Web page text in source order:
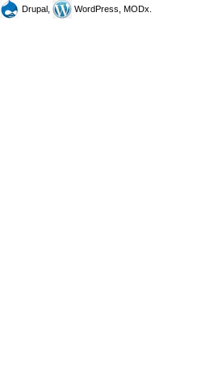
Drupal, WordPress, MODx.